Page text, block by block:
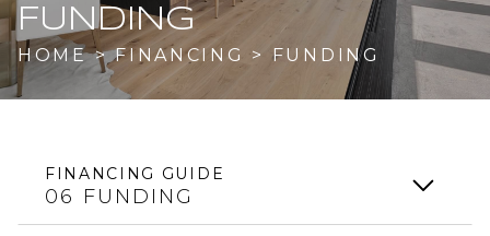
FUNDING
HOME>FINANCING > FUNDING
FINANCING GUIDE
06 FUNDING